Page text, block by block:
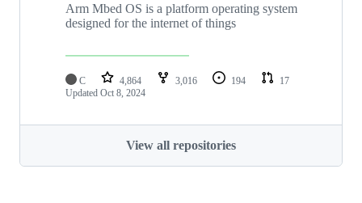
Arm Mbed OS is a platform operating system
designed for the internet of things
C 4,864 3,016 194
17
Updated Oct 8, 2024
View all repositories